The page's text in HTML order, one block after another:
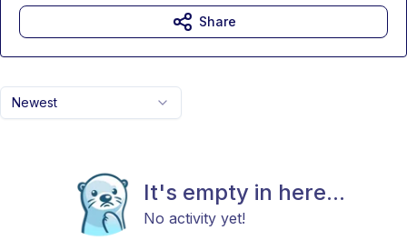
Newest
It's empty in here...
No activity yet!
Share